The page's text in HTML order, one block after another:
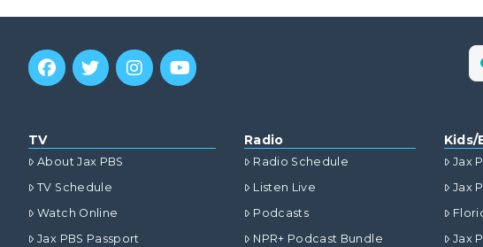
TV
About Jax PBS
TV Schedule
Watch Online
Jax PBS Passport
Radio
Radio Schedule
Listen Live
Podcasts
NPR+ Podcast Bundle
Kids/
Jax
Jax
Jax